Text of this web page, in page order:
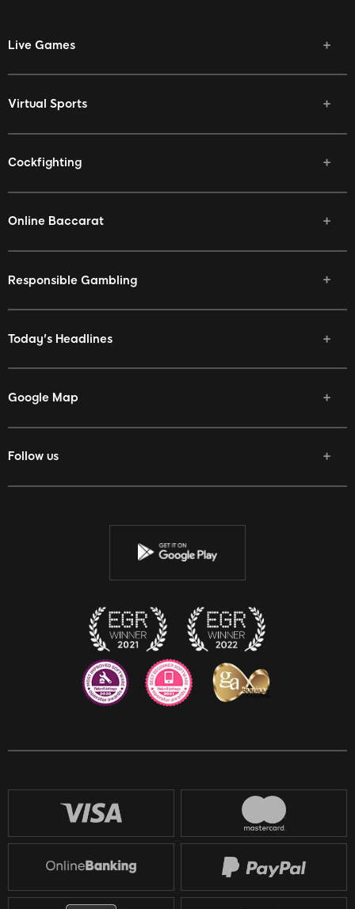
Live Games
Virtual Sports
Cockfighting
Online Baccarat
Responsible Gambling
Today's Headlines
Google Map
Follow us
Facebook